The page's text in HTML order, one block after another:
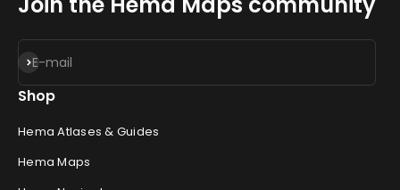
E-mail
Subscribe
Shop
Hema Atlases & Guides
Hema Maps